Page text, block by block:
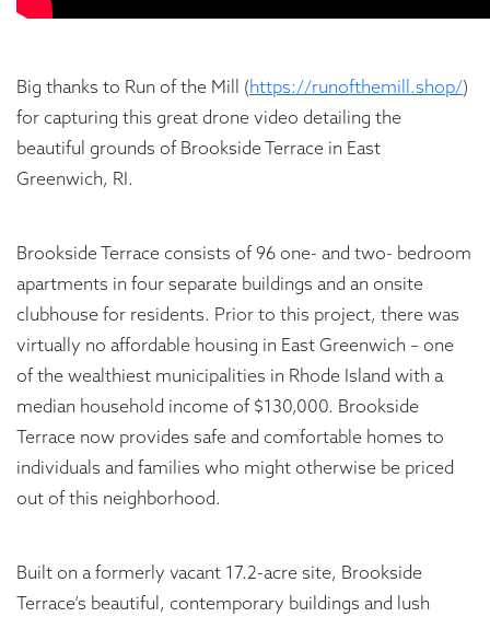
Big thanks to Run of the Mill (https://runofthemill.shop/)
for capturing this great drone video detailing the
beautiful grounds of Brookside Terrace in East
Greenwich, RI.
Brookside Terrace consists of 96 one- and two- bedroom
apartments in four separate buildings and an onsite
clubhouse for residents. Prior to this project, there was
virtually no affordable housing in East Greenwich – one
of the wealthiest municipalities in Rhode Island with a
median household income of $130,000. Brookside
Terrace now provides safe and comfortable homes to
individuals and families who might otherwise be priced
out of this neighborhood.
Built on a formerly vacant 17.2-acre site, Brookside
Terrace’s beautiful, contemporary buildings and lush